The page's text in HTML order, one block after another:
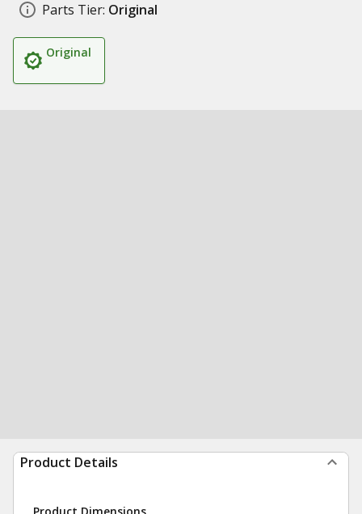
Parts Tier: Original
Original
Product Details